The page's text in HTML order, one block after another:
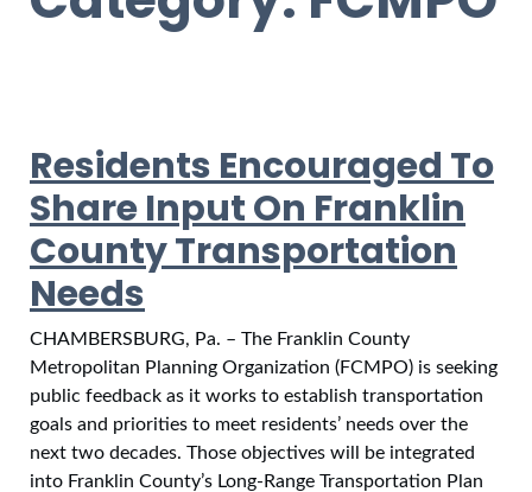
Residents Encouraged To
Share Input On Franklin
County Transportation
Needs
CHAMBERSBURG, Pa. – The Franklin County
Metropolitan Planning Organization (FCMPO) is seeking
public feedback as it works to establish transportation
goals and priorities to meet residents’ needs over the
next two decades. Those objectives will be integrated
into Franklin County’s Long-Range Transportation Plan